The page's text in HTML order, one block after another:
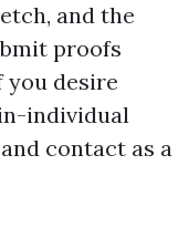
and the
proofs
you desire
individual
contact as a